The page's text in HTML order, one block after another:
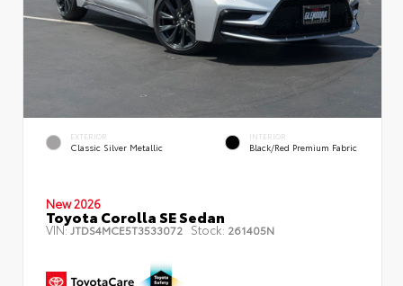
EXTERIOR
Classic Silver Metallic
INTERIOR
Black/Red Premium Fabric
New 2026
Toyota Corolla SE Sedan
VIN: JTDS4MCE5T3533072 Stock: 261405N